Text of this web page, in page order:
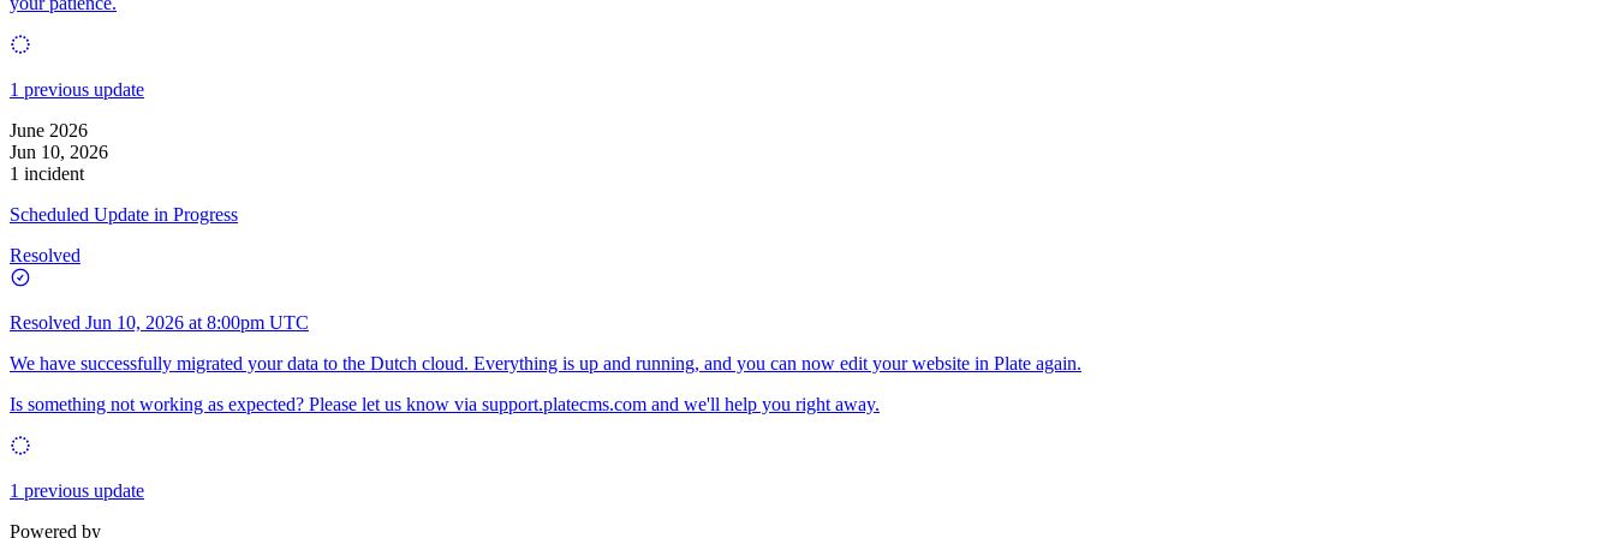
1 previous update
June 2026
Jun 10, 2026
1 incident
Scheduled Update in Progress
Resolved
Resolved Jun 10, 2026 at 8:00pm UTC
We have successfully migrated your data to the Dutch cloud. Everything is up and running, and you can now edit your website in Plate again.
Is something not working as expected? Please let us know via support.platecms.com and we'll help you right away.
1 previous update
Powered by